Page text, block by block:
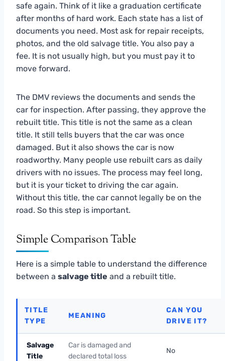
safe again. Think of it like a graduation certificate
after months of hard work. Each state has a list of
documents you need. Most ask for repair receipts,
photos, and the old salvage title. You also pay a
fee. It is not usually high, but you must pay it to
move forward.
The DMV reviews the documents and sends the
car for inspection. After passing, they approve the
rebuilt title. This title is not the same as a clean
title. It still tells buyers that the car was once
damaged. But it also shows the car is now
roadworthy. Many people use rebuilt cars as daily
drivers with no issues. The process may feel long,
but it is your ticket to driving the car again.
Without this title, the car cannot legally be on the
road. So this step is important.
Simple Comparison Table
Here is a simple table to understand the difference
between a salvage title and a rebuilt title.
TITLE
TYPE
MEANING
CAN YOU
DRIVE IT?
Salvage
Title
Car is damaged and
declared total loss
No